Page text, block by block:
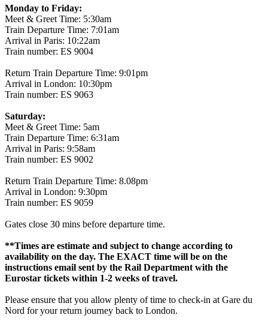
Monday to Friday:
Meet & Greet Time: 5:30am
Train Departure Time: 7:01am
Arrival in Paris: 10:22am
Train number: ES 9004
Return Train Departure Time: 9:01pm
Arrival in London: 10:30pm
Train number: ES 9063
Saturday:
Meet & Greet Time: 5am
Train Departure Time: 6:31am
Arrival in Paris: 9:58am
Train number: ES 9002
Return Train Departure Time: 8.08pm
Arrival in London: 9:30pm
Train number: ES 9059
Gates close 30 mins before departure time.
**Times are estimate and subject to change according to
availability on the day. The EXACT time will be on the
instructions email sent by the Rail Department with the
Eurostar tickets within 1-2 weeks of travel.
Please ensure that you allow plenty of time to check-in at Gare du
Nord for your return journey back to London.